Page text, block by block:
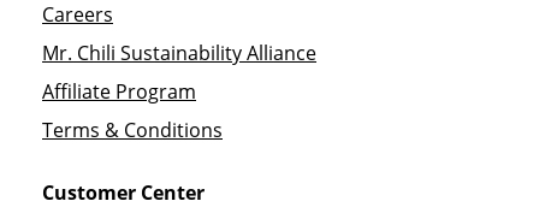
Careers
Mr. Chili Sustainability Alliance
Affiliate Program
Terms & Conditions
Customer Center